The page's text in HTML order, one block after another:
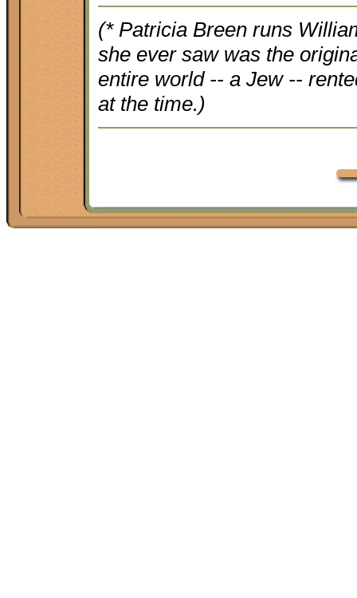
(* Patricia Breen runs
she ever saw was the
entire world -- a Jew --
at the time.)